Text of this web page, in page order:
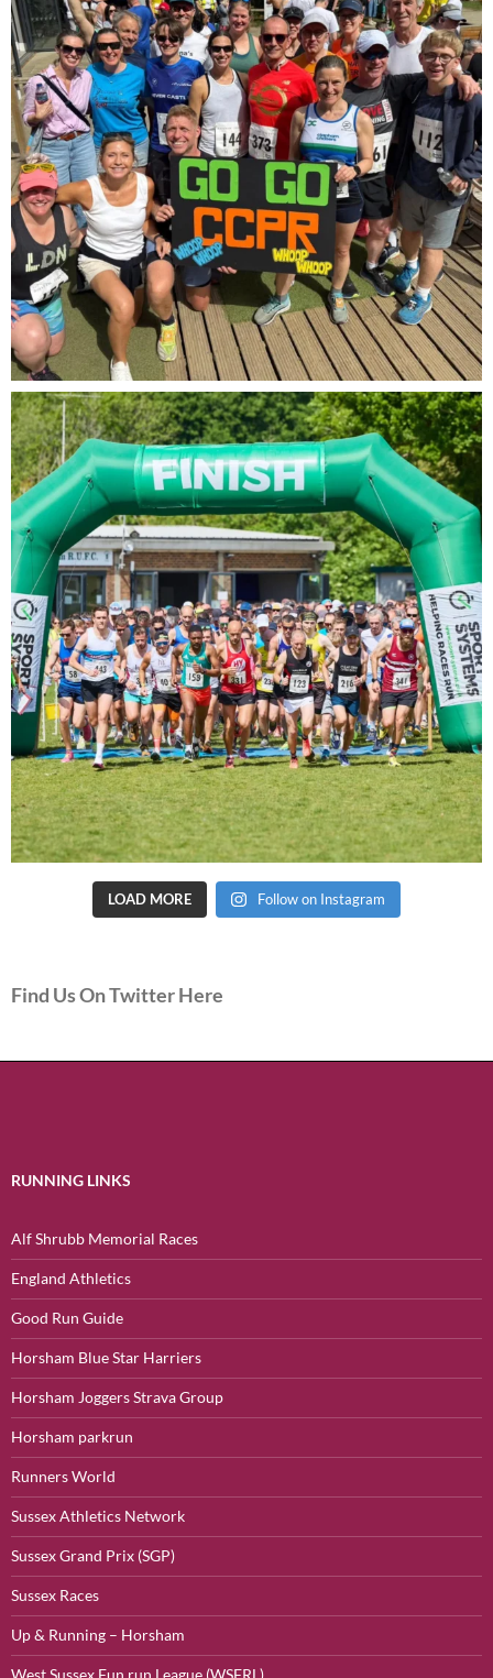
LOAD MORE Follow on Instagram
Find Us On Twitter Here
RUNNING LINKS
Alf Shrubb Memorial Races
England Athletics
Good Run Guide
Horsham Blue Star Harriers
Horsham Joggers Strava Group
Horsham parkrun
Runners World
Sussex Athletics Network
Sussex Grand Prix (SGP)
Sussex Races
Up & Running – Horsham
West Sussex Fun run League (WSFRL)